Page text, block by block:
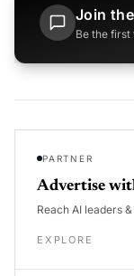
Join
Be the
PARTNER
Advertise
Reach AI leaders
EXPLORE